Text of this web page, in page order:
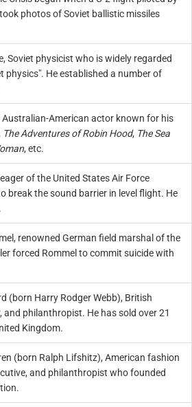
photos of Soviet ballistic missiles
Soviet physicist who is widely regarded
physics". He established a number of
Australian-American actor known for his
The Adventures of Robin Hood, The Sea
, etc.
of the United States Air Force
break the sound barrier in level flight. He
renowned German field marshal of the
forced Rommel to commit suicide with
(born Harry Rodger Webb), British
and philanthropist. He has sold over 21
Kingdom.
(born Ralph Lifshitz), American fashion
and philanthropist who founded